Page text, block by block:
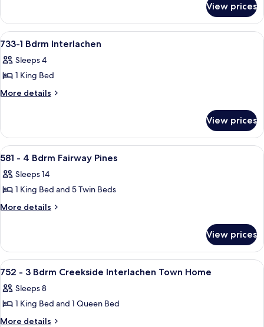
Bedroom
Interlachen
-
Bedroom
View prices
View
all
photos
for
733-
Interlachen
A residential house with a stone
17
733-1 Bdrm Interlachen
Sleeps 4
1 King Bed
More details
More
1
Bdrm
Interlachen
View prices
View
all
photos
for
581
Bdrm
Fairway
Pines
A two-story house with a front
24
581 - 4 Bdrm Fairway Pines
Sleeps 14
1 King Bed and 5 Twin Beds
More details
More
-
4
Bdrm
Pines
View prices
View
all
photos
for
752
A bedroom with a wooden bed, two
14
752 - 3 Bdrm Creekside Interlachen Town Home
Sleeps 8
1 King Bed and 1 Queen Bed
More details
More